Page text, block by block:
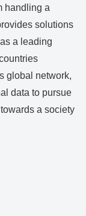
handling a
solutions
a leading
global network,
data to pursue
a society